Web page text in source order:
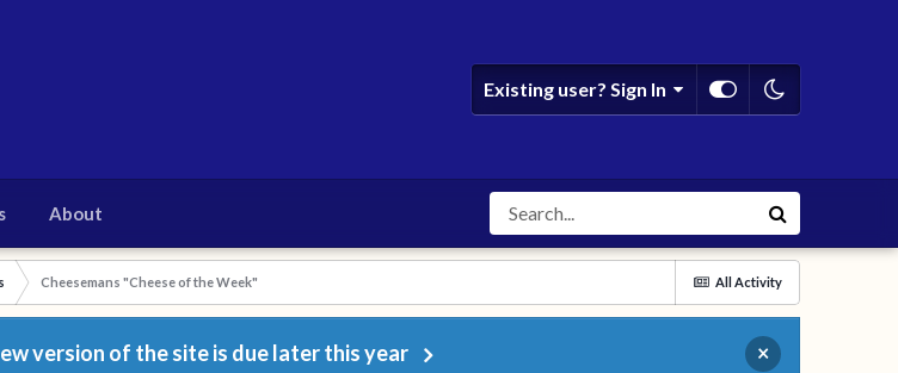
Existing user? Sign In
About
All Activity
Cheesemans "Cheese of the Week"
version of the site is due later this year ×